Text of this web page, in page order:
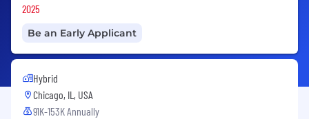
2025
Be an Early Applicant
Hybrid
Chicago, IL, USA
91K-153K Annually